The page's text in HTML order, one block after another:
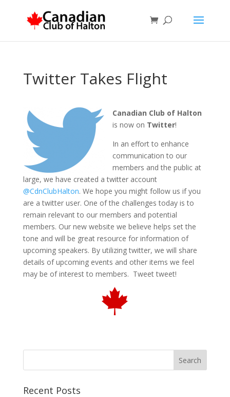
Twitter Takes Flight
Canadian Club of Halton
is now on Twitter!
In an effort to enhance
communication to our
members and the public at
large, we have created a twitter account
@CdnClubHalton. We hope you might follow us if you
are a twitter user. One of the challenges today is to
remain relevant to our members and potential
members. Our new website we believe helps set the
tone and will be great resource for information of
upcoming speakers. By utilizing twitter, we will share
details of upcoming events and other items we feel
may be of interest to members. Tweet tweet!
Recent Posts